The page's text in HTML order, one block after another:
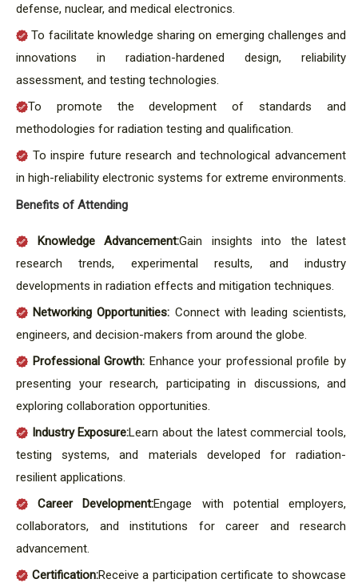
defense, nuclear, and medical electronics.
To facilitate knowledge sharing on emerging challenges and
innovations in radiation-hardened design, reliability
assessment, and testing technologies.
To promote the development of standards and
methodologies for radiation testing and qualification.
To inspire future research and technological advancement
in high-reliability electronic systems for extreme environments.
Benefits of Attending
Knowledge Advancement:Gain insights into the latest
research trends, experimental results, and industry
developments in radiation effects and mitigation techniques.
Networking Opportunities: Connect with leading scientists,
engineers, and decision-makers from around the globe.
Professional Growth: Enhance your professional profile by
presenting your research, participating in discussions, and
exploring collaboration opportunities.
Industry Exposure:Learn about the latest commercial tools,
testing systems, and materials developed for radiation-
resilient applications.
Career Development:Engage with potential employers,
collaborators, and institutions for career and research
advancement.
Certification:Receive a participation certificate to showcase